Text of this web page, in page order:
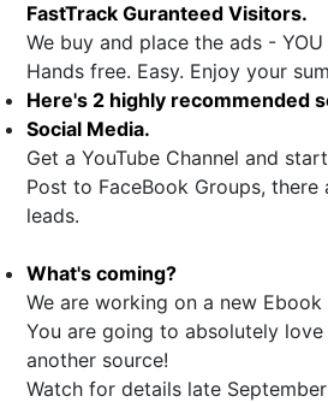
FastTrack Guranteed Visitors.
We buy and place the ads -
Hands free. Easy. Enjoy your
Here's 2 highly recommended
Social Media.
Get a YouTube Channel and
Post to FaceBook Groups,
leads.
What's coming?
We are working on a new
You are going to absolutely
another source!
Watch for details late September